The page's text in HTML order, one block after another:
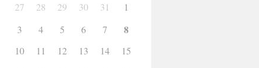
27 28 29 30 31 1
3
4 5 6 7 8
10
11 12 13 14 15